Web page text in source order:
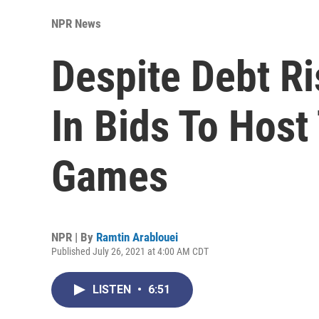
NPR News
Despite Debt
In Bids To
Games
NPR | By Ramtin Arablouei
Published July 26, 2021 at 4:00 AM CDT
LISTEN • 6:51